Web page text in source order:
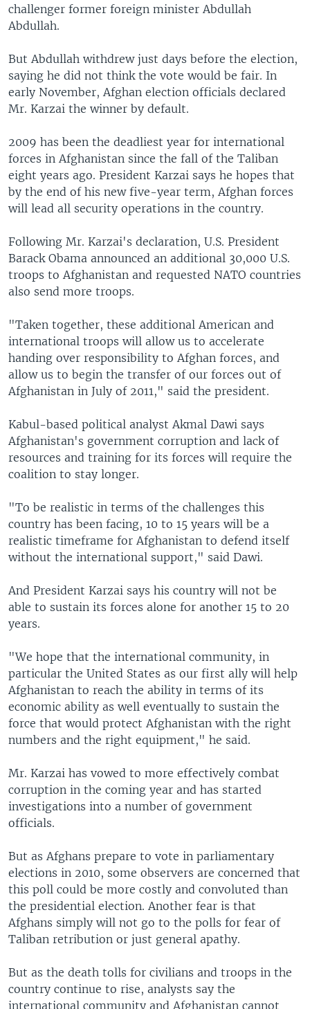
challenger former foreign minister Abdullah
Abdullah.
But Abdullah withdrew just days before the election,
saying he did not think the vote would be fair. In
early November, Afghan election officials declared
Mr. Karzai the winner by default.
2009 has been the deadliest year for international
forces in Afghanistan since the fall of the Taliban
eight years ago. President Karzai says he hopes that
by the end of his new five-year term, Afghan forces
will lead all security operations in the country.
Following Mr. Karzai's declaration, U.S. President
Barack Obama announced an additional 30,000 U.S.
troops to Afghanistan and requested NATO countries
also send more troops.
"Taken together, these additional American and
international troops will allow us to accelerate
handing over responsibility to Afghan forces, and
allow us to begin the transfer of our forces out of
Afghanistan in July of 2011," said the president.
Kabul-based political analyst Akmal Dawi says
Afghanistan's government corruption and lack of
resources and training for its forces will require the
coalition to stay longer.
"To be realistic in terms of the challenges this
country has been facing, 10 to 15 years will be a
realistic timeframe for Afghanistan to defend itself
without the international support," said Dawi.
And President Karzai says his country will not be
able to sustain its forces alone for another 15 to 20
years.
"We hope that the international community, in
particular the United States as our first ally will help
Afghanistan to reach the ability in terms of its
economic ability as well eventually to sustain the
force that would protect Afghanistan with the right
numbers and the right equipment," he said.
Mr. Karzai has vowed to more effectively combat
corruption in the coming year and has started
investigations into a number of government
officials.
But as Afghans prepare to vote in parliamentary
elections in 2010, some observers are concerned that
this poll could be more costly and convoluted than
the presidential election. Another fear is that
Afghans simply will not go to the polls for fear of
Taliban retribution or just general apathy.
But as the death tolls for civilians and troops in the
country continue to rise, analysts say the
international community and Afghanistan cannot